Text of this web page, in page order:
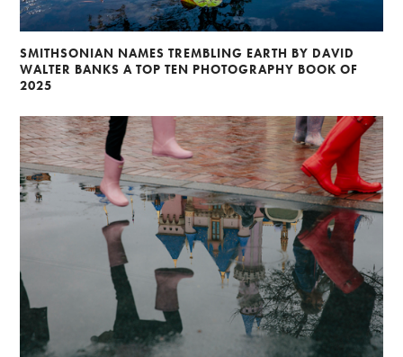
SMITHSONIAN NAMES TREMBLING EARTH BY DAVID
WALTER BANKS A TOP TEN PHOTOGRAPHY BOOK OF
2025